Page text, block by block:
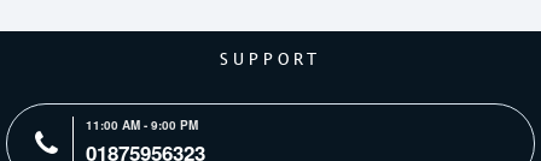
SUPPORT
11:00 AM - 9:00 PM
01875956323